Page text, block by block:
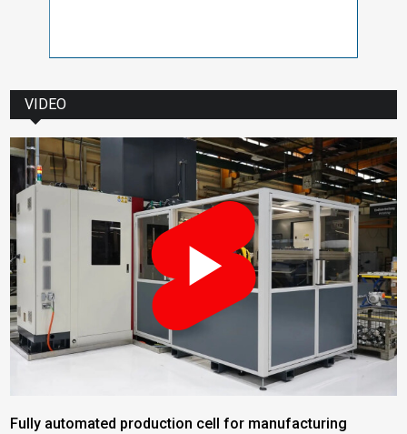
VIDEO
Fully automated production cell for manufacturing